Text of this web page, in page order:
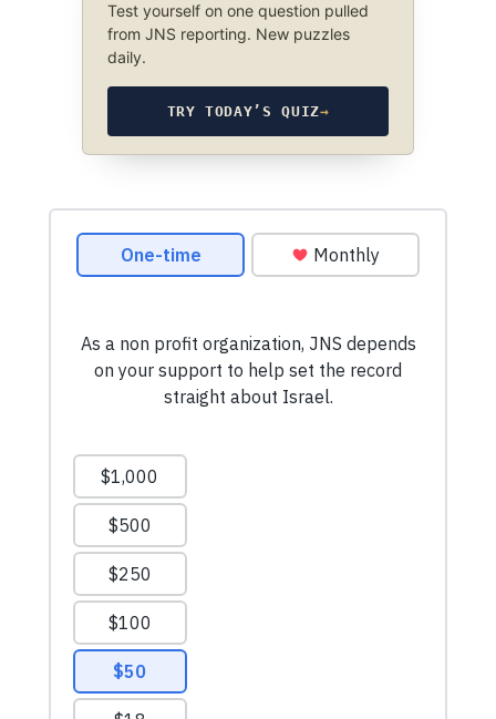
Test yourself on one question pulled
from JNS reporting. New puzzles
daily.
TRY TODAY’S QUIZ→